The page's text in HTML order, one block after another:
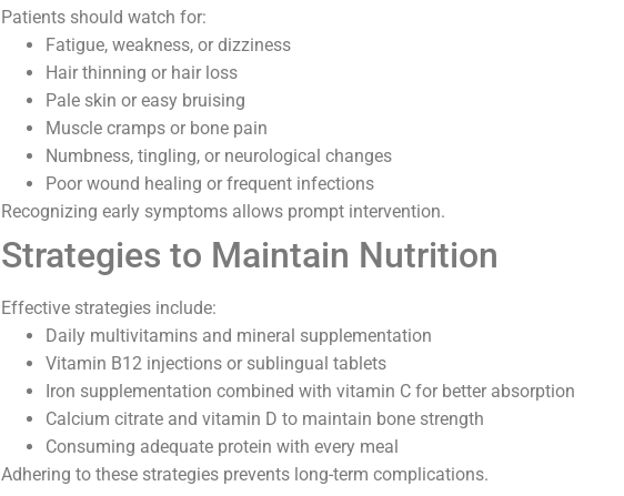
Patients should watch for:
Fatigue, weakness, or dizziness
Hair thinning or hair loss
Pale skin or easy bruising
Muscle cramps or bone pain
Numbness, tingling, or neurological changes
Poor wound healing or frequent infections
Recognizing early symptoms allows prompt intervention.
Strategies to Maintain Nutrition
Effective strategies include:
Daily multivitamins and mineral supplementation
Vitamin B12 injections or sublingual tablets
Iron supplementation combined with vitamin C for better absorption
Calcium citrate and vitamin D to maintain bone strength
Consuming adequate protein with every meal
Adhering to these strategies prevents long-term complications.